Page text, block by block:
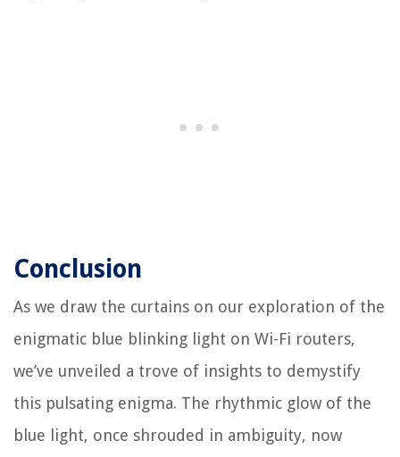
Conclusion
As we draw the curtains on our exploration of the
enigmatic blue blinking light on Wi-Fi routers,
we’ve unveiled a trove of insights to demystify
this pulsating enigma. The rhythmic glow of the
blue light, once shrouded in ambiguity, now